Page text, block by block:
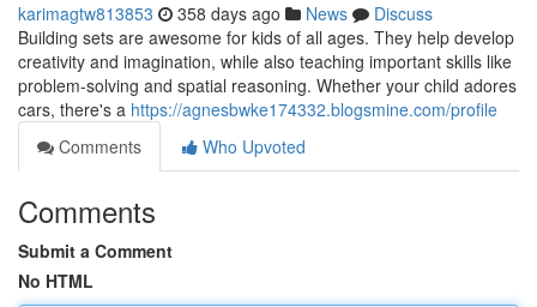
karimagtw813853 358 days ago News
Discuss
Building sets are awesome for kids of all ages. They help develop
creativity and imagination, while also teaching important skills like
problem-solving and spatial reasoning. Whether your child adores
cars, there's a https://agnesbwke174332.blogsmine.com/profile
Comments
Who Upvoted
Comments
Submit a Comment
No HTML